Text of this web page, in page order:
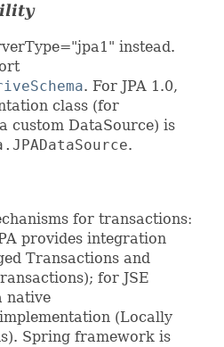
instead.
. For JPA 1.0,
class (for
custom DataSource) is
.
for transactions:
provides integration
Transactions and
for JSE
native
implementation (Locally
Spring framework is